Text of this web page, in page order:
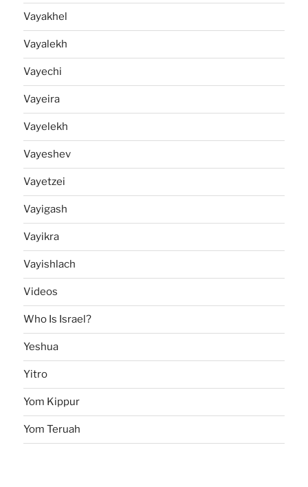
Vayakhel
Vayalekh
Vayechi
Vayeira
Vayelekh
Vayeshev
Vayetzei
Vayigash
Vayikra
Vayishlach
Videos
Who Is Israel?
Yeshua
Yitro
Yom Kippur
Yom Teruah